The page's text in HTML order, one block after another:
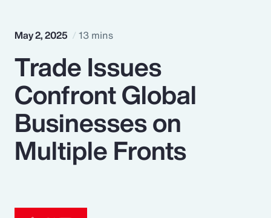
Popular Searches
Insurance
Benefits
Pay Transparency
Parametrics
May 2, 2025 13 mins
Trade Issues
Confront Global
Businesses on
Multiple Fronts